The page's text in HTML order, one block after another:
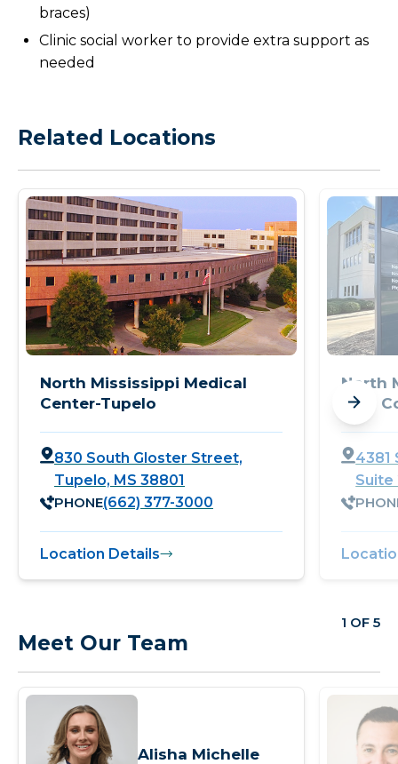
braces)
Clinic social worker to provide extra support as
needed
Related Locations
North Mississippi Medical
Center-Tupelo
830 South Gloster Street,
Tupelo, MS 38801
PHONE(662) 377-3000
Location Details
North
Pain
4381
Suite
1 OF 5
Meet Our Team
Alisha Michelle